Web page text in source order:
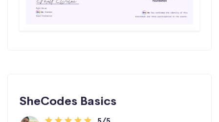
SheCodes Basics